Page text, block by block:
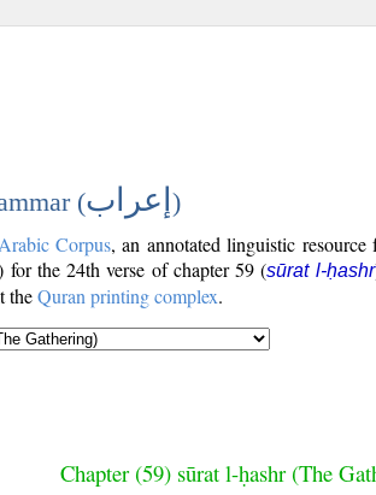
(إعراب )
Corpus, an annotated linguistic
for the 24th verse of chapter 59 (sūrat l-ḥashr
theQuran printing complex.
Chapter (59) sūrat l-ḥashr (The